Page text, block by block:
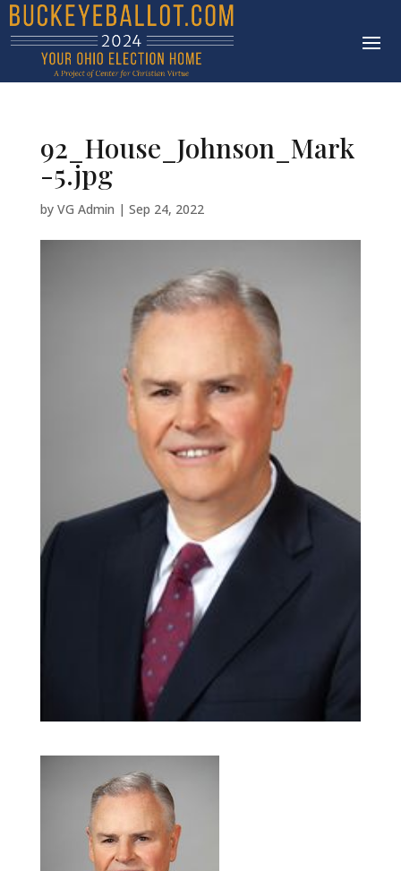
92_House_Johnson_Mark
-5.jpg
by VG Admin | Sep 24, 2022